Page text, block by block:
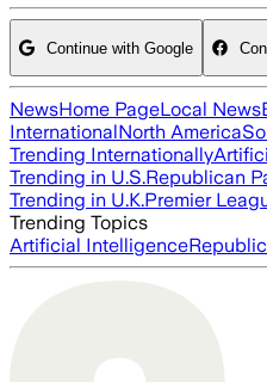
Continue with Google
NewsHome PageLocal News
InternationalNorth America
Trending Internationally
Trending in U.S.Republican
Trending in U.K.Premier
Trending Topics
Artificial Intelligence